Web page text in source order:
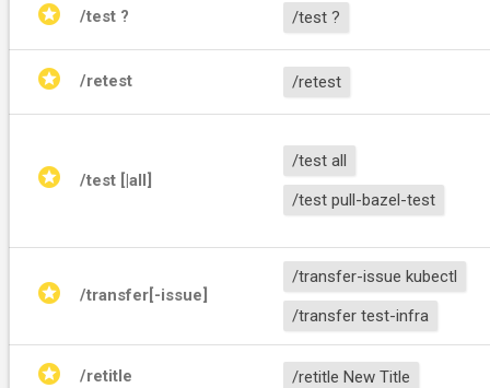
stars /test ? /test ?
stars /retest /retest
stars /test [|all]
/test all
/test pull-bazel-test
stars /transfer[-issue]
/transfer-issue kubectl
/transfer test-infra
stars /retitle /retitle New Title